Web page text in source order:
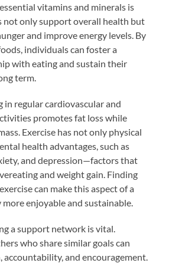
vitamins and minerals is
not only support overall health but
and improve energy levels. By
individuals can foster a
with eating and sustain their
term.
in regular cardiovascular and
promotes fat loss while
Exercise has not only physical
health advantages, such as
and depression—factors that
and weight gain. Finding
can make this aspect of a
enjoyable and sustainable.
a support network is vital.
who share similar goals can
and encouragement.